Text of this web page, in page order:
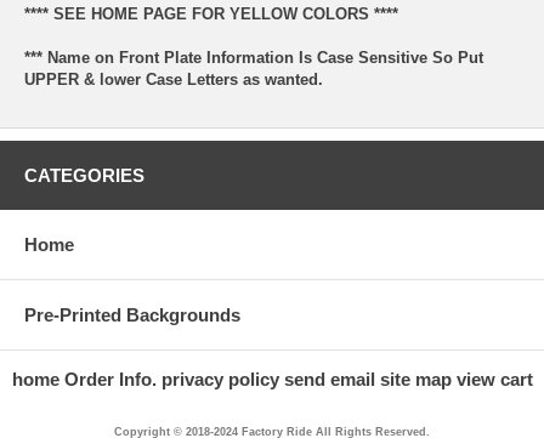
**** SEE HOME PAGE FOR YELLOW COLORS ****
*** Name on Front Plate Information Is Case Sensitive So Put
UPPER & lower Case Letters as wanted.
CATEGORIES
Home
Pre-Printed Backgrounds
home Order Info. privacy policy send email site map view cart
Copyright © 2018-2024 Factory Ride All Rights Reserved.